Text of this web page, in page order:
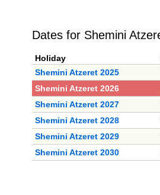
Dates for Shemini
Holiday
Shemini Atzeret 2025
Shemini Atzeret 2026
Shemini Atzeret 2027
Shemini Atzeret 2028
Shemini Atzeret 2029
Shemini Atzeret 2030